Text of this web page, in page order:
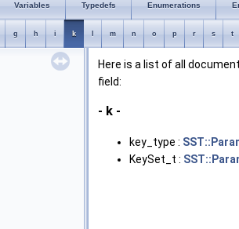
Variables Typedefs Enumerations
g h i k m n o p r s t
Here is a list of all
field:
- k -
key_type :
KeySet_t :